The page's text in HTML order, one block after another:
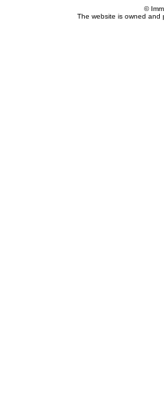
©
The website is owned and